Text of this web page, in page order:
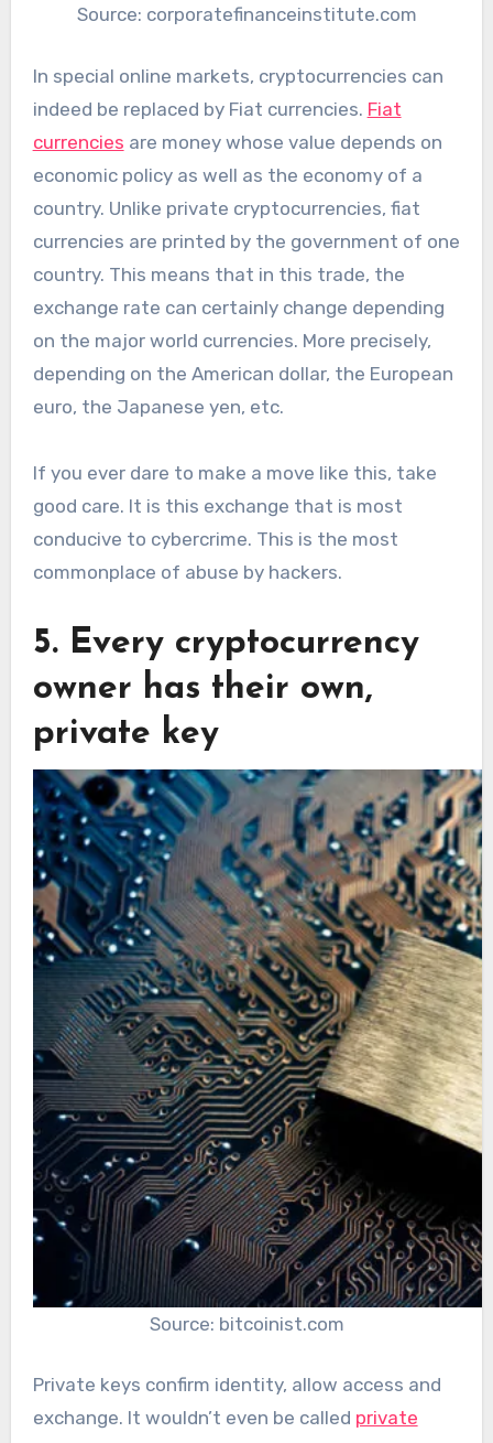
Source: corporatefinanceinstitute.com
In special online markets, cryptocurrencies can
indeed be replaced by Fiat currencies. Fiat
currencies are money whose value depends on
economic policy as well as the economy of a
country. Unlike private cryptocurrencies, fiat
currencies are printed by the government of one
country. This means that in this trade, the
exchange rate can certainly change depending
on the major world currencies. More precisely,
depending on the American dollar, the European
euro, the Japanese yen, etc.
If you ever dare to make a move like this, take
good care. It is this exchange that is most
conducive to cybercrime. This is the most
commonplace of abuse by hackers.
5. Every cryptocurrency
owner has their own,
private key
Source: bitcoinist.com
Private keys confirm identity, allow access and
exchange. It wouldn’t even be called private